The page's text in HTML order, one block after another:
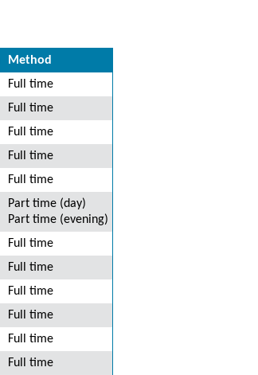
Method
Full time
Full time
Full time
Full time
Full time
Part time (day)
Part time (evening)
Full time
Full time
Full time
Full time
Full time
Full time